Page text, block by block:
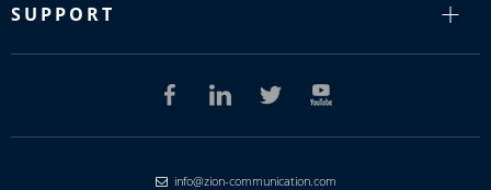
SUPPORT
 info@zion-communication.com